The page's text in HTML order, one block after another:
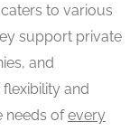
to various
support private
and
and
needs ofevery